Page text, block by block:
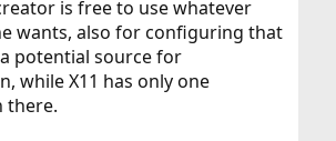
is free to use whatever
wants, also for configuring that
potential source for
while X11 has only one
there.